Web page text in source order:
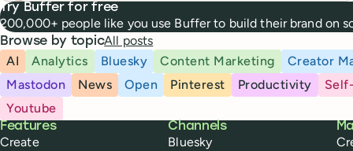
Try Buffer for free
200,000+ people like you use Buffer to build their brand on
Browse by topicAll posts
AI
Analytics Bluesky Content Marketing Creator
Mastodon
News Open Pinterest Productivity
Youtube
Buffer
Features
Create
Channels
Bluesky